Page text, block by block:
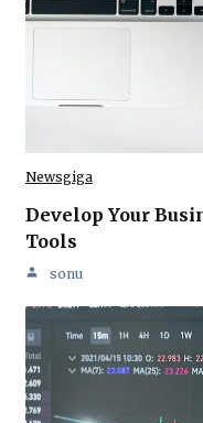
Newsgiga
Develop Your
Tools
sonu